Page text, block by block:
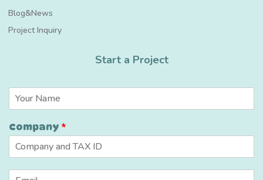
Blog&News
Project Inquiry
Start a Project
e
*
*
C
p
t
Company *